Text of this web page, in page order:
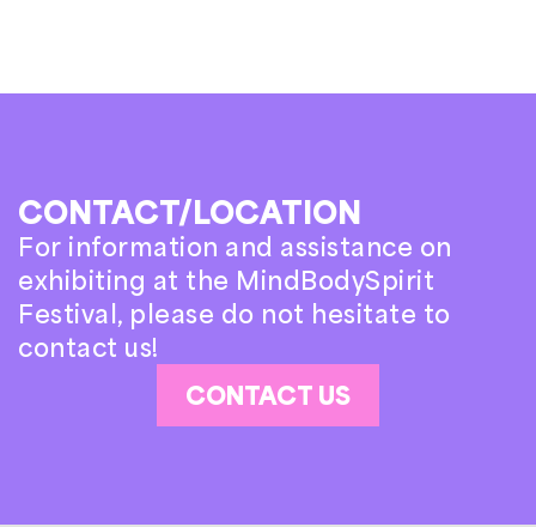
CONTACT/LOCATION
For information and assistance on
exhibiting at the MindBodySpirit
Festival, please do not hesitate to
contact us!
CONTACT US